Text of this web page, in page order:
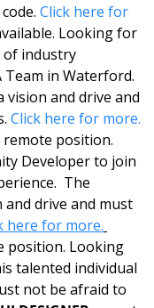
Click here for
Looking for
of industry
Team in Waterford.
vision and drive and
Click here for more.
remote position.
Developer to join
The
drive and must
here for more.
position. Looking
talented individual
not be afraid to